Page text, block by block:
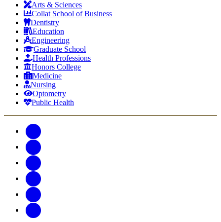
Arts & Sciences
Collat School of Business
Dentistry
Education
Engineering
Graduate School
Health Professions
Honors College
Medicine
Nursing
Optometry
Public Health